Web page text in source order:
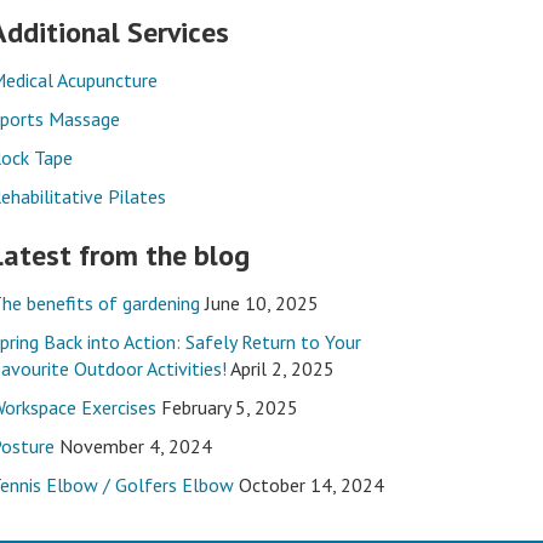
Services
Acupuncture
Massage
Tape
Pilates
from the blog
benefits of gardening June 10, 2025
Back into Action: Safely Return to Your
Outdoor Activities! April 2, 2025
Exercises February 5, 2025
November 4, 2024
Elbow / Golfers Elbow October 14, 2024